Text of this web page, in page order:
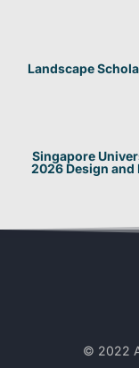
Landscape
Singapore
2026 Design
© 2022